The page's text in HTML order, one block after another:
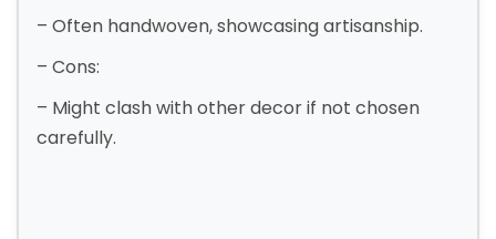
– Often handwoven, showcasing artisanship.
– Cons:
– Might clash with other decor if not chosen
carefully.